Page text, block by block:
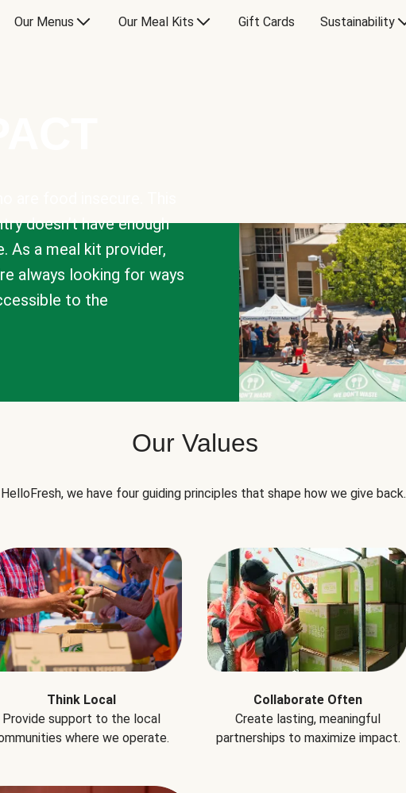
Our Menus Our Meal Kits Gift Cards Sustainability
doesn’t have enough
As a meal kit provider,
always looking for ways
to the
Our Values
we have four guiding principles that shape how we give back.
Think Local
Provide support to the local
where we operate.
Collaborate Often
Create lasting, meaningful
partnerships to maximize impact.